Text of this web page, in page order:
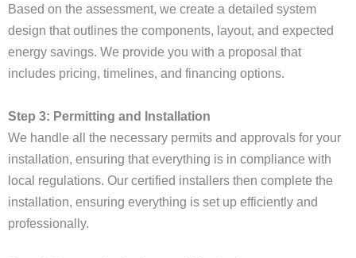
Based on the assessment, we create a detailed system
design that outlines the components, layout, and expected
energy savings. We provide you with a proposal that
includes pricing, timelines, and financing options.
Step 3: Permitting and Installation
We handle all the necessary permits and approvals for your
installation, ensuring that everything is in compliance with
local regulations. Our certified installers then complete the
installation, ensuring everything is set up efficiently and
professionally.